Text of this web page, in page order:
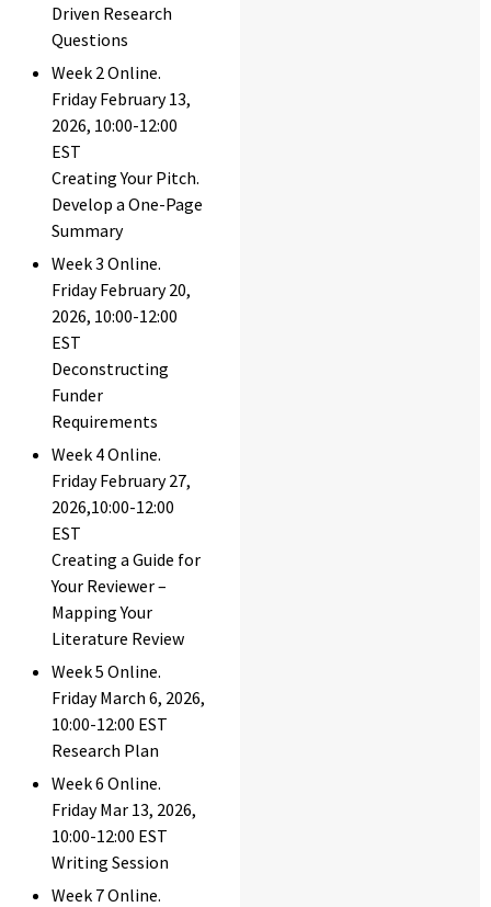
Driven Research
Questions
Week 2 Online.
Friday February 13,
2026, 10:00-12:00
EST
Creating Your Pitch.
Develop a One-Page
Summary
Week 3 Online.
Friday February 20,
2026, 10:00-12:00
EST
Deconstructing
Funder
Requirements
Week 4 Online.
Friday February 27,
2026,10:00-12:00
EST
Creating a Guide for
Your Reviewer –
Mapping Your
Literature Review
Week 5 Online.
Friday March 6, 2026,
10:00-12:00 EST
Research Plan
Week 6 Online.
Friday Mar 13, 2026,
10:00-12:00 EST
Writing Session
Week 7 Online.